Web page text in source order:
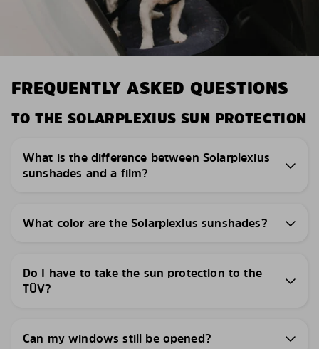
FREQUENTLY ASKED QUESTIONS
TO THE SOLARPLEXIUS SUN PROTECTION
What is the difference between Solarplexius
sunshades and a film?
What color are the Solarplexius sunshades?
Do I have to take the sun protection to the
TÜV?
Can my windows still be opened?